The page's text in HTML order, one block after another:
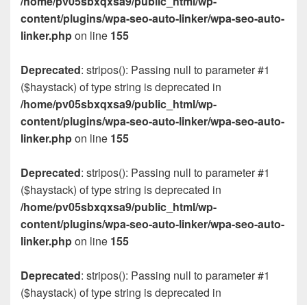
content/plugins/wpa-seo-auto-linker/wpa-seo-auto-
linker.phpon line 155
Deprecated: stripos(): Passing null to parameter #1
($haystack) of type string is deprecated in
/home/pv05sbxqxsa9/public_html/wp-
content/plugins/wpa-seo-auto-linker/wpa-seo-auto-
linker.phpon line 155
Deprecated: stripos(): Passing null to parameter #1
($haystack) of type string is deprecated in
/home/pv05sbxqxsa9/public_html/wp-
content/plugins/wpa-seo-auto-linker/wpa-seo-auto-
linker.phpon line 155
Deprecated: stripos(): Passing null to parameter #1
($haystack) of type string is deprecated in